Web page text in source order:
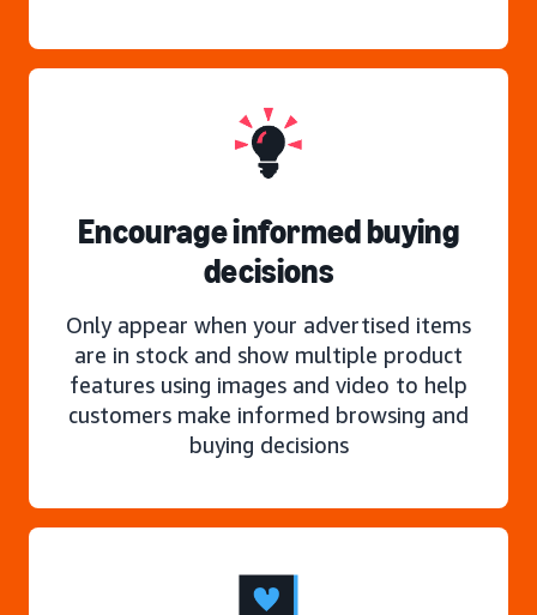
Encourage informed buying
decisions
Only appear when your advertised items
are in stock and show multiple product
features using images and video to help
customers make informed browsing and
buying decisions